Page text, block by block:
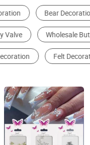
Party Supplies
Christmas Gifts &
Other Holiday
Guangzhou Skyrann
Guangdong, China